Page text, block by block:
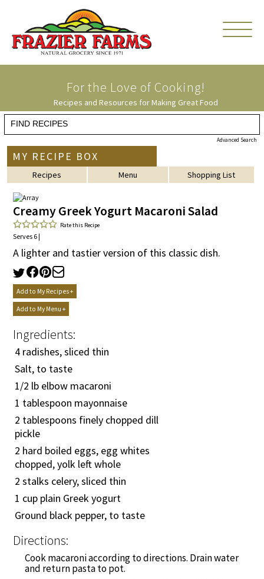
For the Love of Cooking!
Recipes and Resources for Making Great Food
Advanced Search
MY RECIPE BOX
Recipes Menu Shopping List
Creamy Greek Yogurt Macaroni Salad
Rate this Recipe
Serves 6 |
A lighter and tastier version of this classic dish.
Add to My Recipes +
Add to My Menu +
Ingredients:
4 radishes, sliced thin
Salt, to taste
1/2 lb elbow macaroni
1 tablespoon mayonnaise
2 tablespoons finely chopped dill
pickle
2 hard boiled eggs, egg whites
chopped, yolk left whole
2 stalks celery, sliced thin
1 cup plain Greek yogurt
Ground black pepper, to taste
Directions:
Cook macaroni according to directions. Drain water
and return pasta to pot.